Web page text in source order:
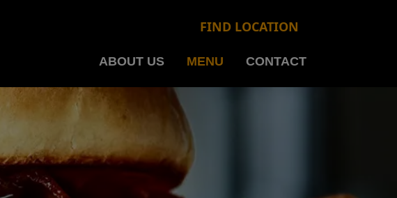
FIND LOCATION
ABOUT US MENU CONTACT